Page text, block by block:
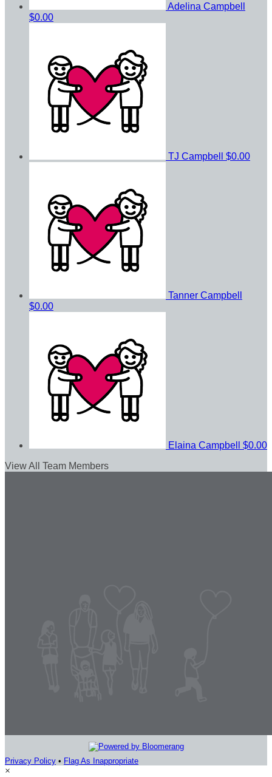
Adelina Campbell
$0.00
TJ Campbell $0.00
Tanner Campbell
$0.00
Elaina Campbell $0.00
View All Team Members
Privacy Policy • Flag As Inappropriate
×